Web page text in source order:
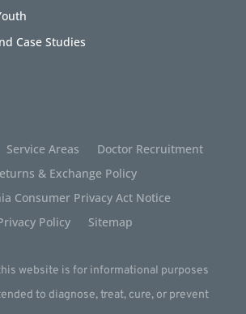
Case Studies
Service Areas
Doctor Recruitment
& Exchange Policy
Consumer Privacy Act Notice
Policy
Sitemap
website is for informational purposes
to diagnose, treat, cure, or prevent